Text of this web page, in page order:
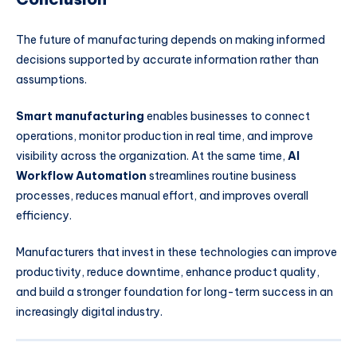
The future of manufacturing depends on making informed
decisions supported by accurate information rather than
assumptions.
Smart manufacturing enables businesses to connect
operations, monitor production in real time, and improve
visibility across the organization. At the same time, AI
Workflow Automation streamlines routine business
processes, reduces manual effort, and improves overall
efficiency.
Manufacturers that invest in these technologies can improve
productivity, reduce downtime, enhance product quality,
and build a stronger foundation for long-term success in an
increasingly digital industry.